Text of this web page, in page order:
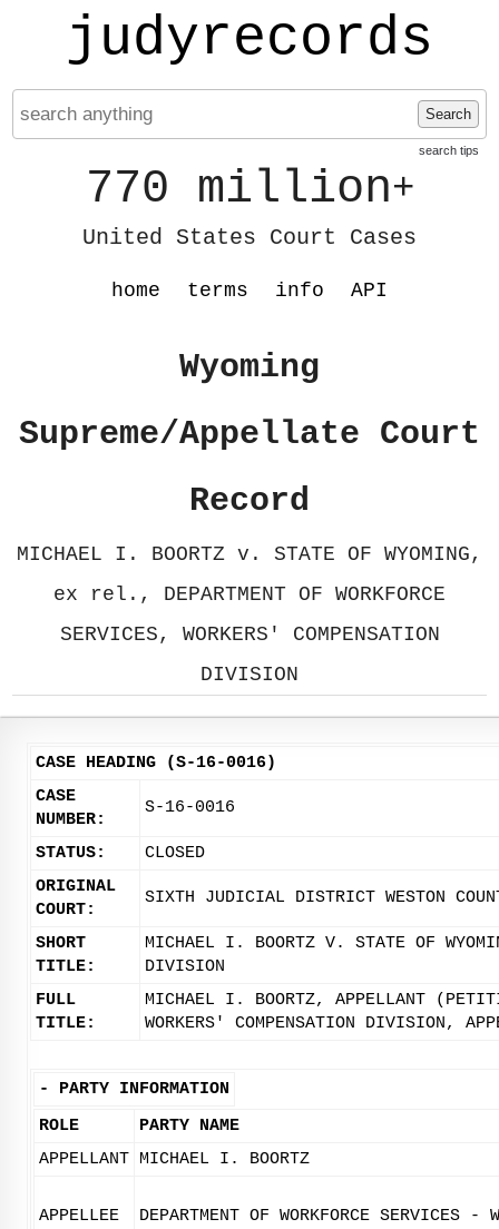
judyrecords
Search
search tips
770 million+
United States Court Cases
home terms info API
Wyoming
Supreme/Appellate Court
Record
MICHAEL I. BOORTZ v. STATE OF WYOMING,
ex rel., DEPARTMENT OF WORKFORCE
SERVICES, WORKERS' COMPENSATION
DIVISION
CASE HEADING (S-16-0016)
CASE
NUMBER:
S-16-0016
STATUS:
CLOSED
ORIGINAL
COURT:
SIXTH JUDICIAL DISTRICT WESTON
SHORT
TITLE:
MICHAEL I. BOORTZ V. STATE OF
DIVISION
FULL
TITLE:
MICHAEL I. BOORTZ, APPELLANT
WORKERS' COMPENSATION DIVISION,
- PARTY INFORMATION
ROLE
PARTY NAME
APPELLANT MICHAEL I. BOORTZ
APPELLEE DEPARTMENT OF WORKFORCE SERVICES